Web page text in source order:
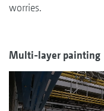
worries.
Multi-layer painting